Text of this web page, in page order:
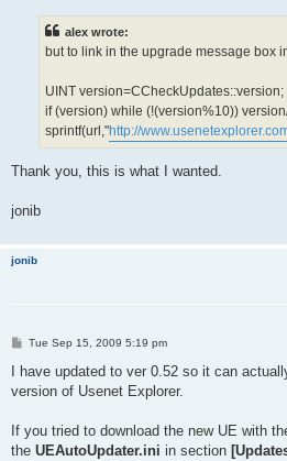
alex wrote:
but to link in the upgrade message box
UINT version=CCheckUpdates::version;
if (version) while (!(version%10))
sprintf(url,"http://
Thank you, this is what I wanted.
jonib
jonib
P
s
Tue Sep 15, 2009 5:19 pm
I have updated to ver 0.52 so it can
version of Usenet Explorer.
If you tried to download the new UE with
the UEAutoUpdater.ini in section